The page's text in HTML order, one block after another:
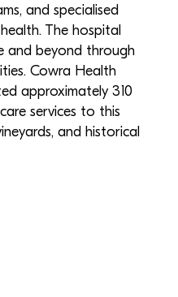
and specialised
The hospital
and beyond through
Cowra Health
approximately 310
services to this
and historical